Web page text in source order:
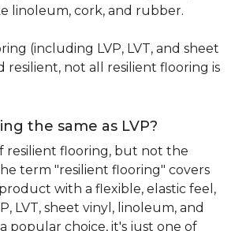
linoleum, cork, and rubber.
(including LVP, LVT, and sheet
resilient, not all resilient flooring is
the same as LVP?
resilient flooring, but not the
term "resilient flooring" covers
with a flexible, elastic feel,
LVT, sheet vinyl, linoleum, and
popular choice, it's just one of